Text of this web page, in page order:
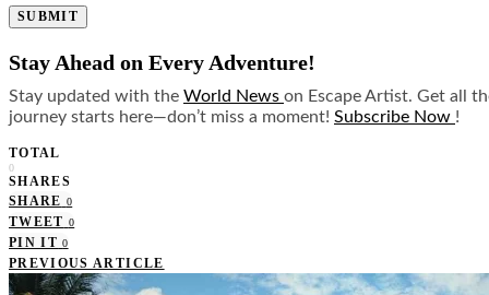
SUBMIT
Stay Ahead on Every Adventure!
Stay updated with the World News on Escape Artist. Get all
journey starts here—don’t miss a moment! Subscribe Now !
TOTAL
0
SHARES
SHARE 0
TWEET 0
PIN IT 0
PREVIOUS ARTICLE